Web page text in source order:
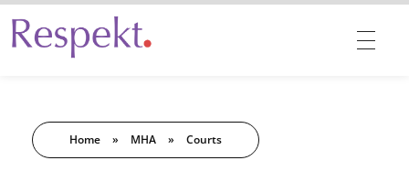
Home » MHA » Courts